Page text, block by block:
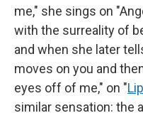
me," she sings on
with the surreality of
and when she later
moves on you and
eyes off of me," on "
similar sensation: the